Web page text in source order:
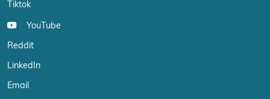
Tiktok
YouTube
Reddit
LinkedIn
Email